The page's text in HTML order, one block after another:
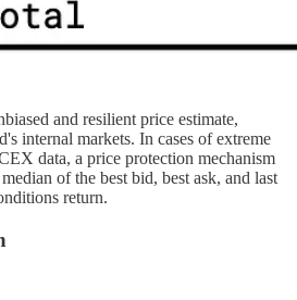
and resilient price estimate,
internal markets. In cases of extreme
data, a price protection mechanism
of the best bid, best ask, and last
return.